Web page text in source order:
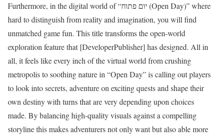
Furthermore, in the digital world of “יום פתוח (Open Day)” where
hard to distinguish from reality and imagination, you will find
unmatched game fun. This title transforms the open-world
exploration feature that [DeveloperPublisher] has designed. All in
all, it feels like every inch of the virtual world from crushing
metropolis to soothing nature in “Open Day” is calling out players
to look into secrets, adventure on exciting quests and shape their
own destiny with turns that are very depending upon choices
made. By balancing high-quality visuals against a compelling
storyline this makes adventurers not only want but also able more